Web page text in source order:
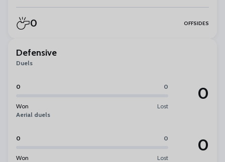
0 OFFSIDES
Defensive
Duels
0 0
Won Lost
0
Aerial duels
0 0
Won Lost
0